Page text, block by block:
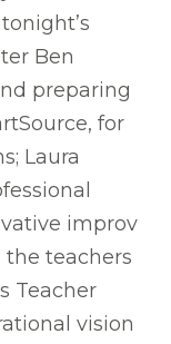
Ben
preparing
for
Laura
improv
the teachers
Teacher
vision